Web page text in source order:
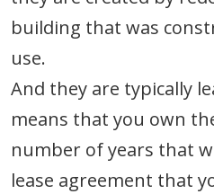
building that was
use.
And they are typically
means that you own
number of years that
lease agreement that